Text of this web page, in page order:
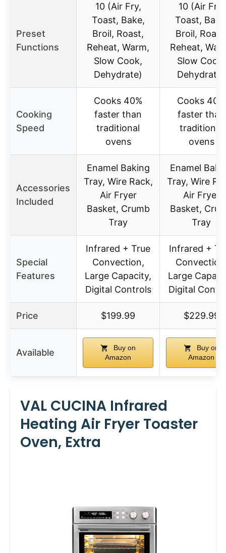
Preset
Functions
10 (Air Fry,
Toast, Bake,
Broil, Roast,
Reheat, Warm,
Slow Cook,
Dehydrate)
10 (Air Fry,
Toast,
Broil,
Reheat,
Slow Cook,
Dehydrate)
Cooking
Speed
Cooks 40%
faster than
traditional
ovens
Cooks 40%
faster than
traditional
ovens
Accessories
Included
Enamel Baking
Tray, Wire Rack,
Air Fryer
Basket, Crumb
Tray
Enamel
Tray, Wire
Air Fryer
Basket,
Tray
Special
Features
Infrared + True
Convection,
Large Capacity,
Digital Controls
Infrared +
Large
Digital
Price $199.99 $229.99
Available
Buy on
Amazon
Buy on
Amazon
VAL CUCINA Infrared
Heating Air Fryer Toaster
Oven, Extra